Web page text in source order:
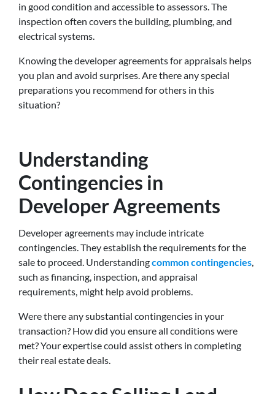
in good condition and accessible to assessors. The
inspection often covers the building, plumbing, and
electrical systems.
Knowing the developer agreements for appraisals helps
you plan and avoid surprises. Are there any special
preparations you recommend for others in this
situation?
Understanding
Contingencies in
Developer Agreements
Developer agreements may include intricate
contingencies. They establish the requirements for the
sale to proceed. Understandingcommon contingencies,
such as financing, inspection, and appraisal
requirements, might help avoid problems.
Were there any substantial contingencies in your
transaction? How did you ensure all conditions were
met? Your expertise could assist others in completing
their real estate deals.